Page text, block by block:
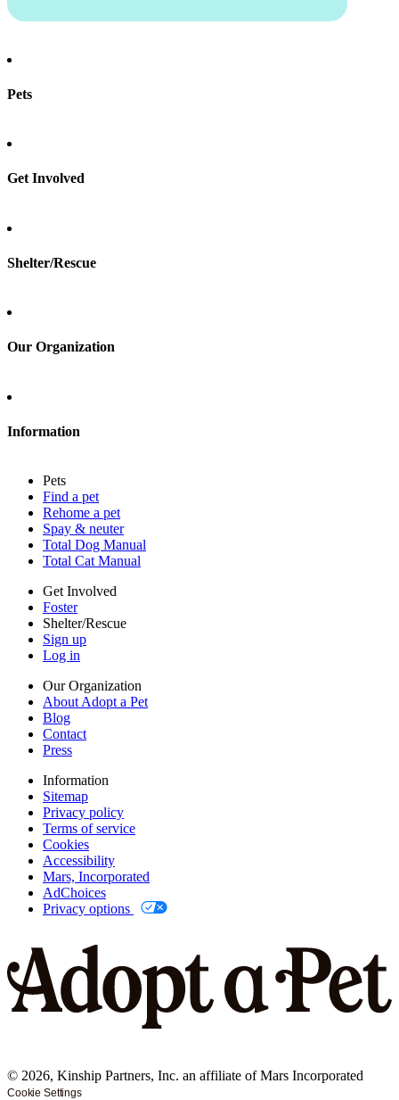
Pets
Total Dog Manual
Get Involved
Shelter/Rescue
Our Organization
Press
Information
Sitemap
Privacy policy
Terms of service
Cookies
Accessibility
Mars, Incorporated
AdChoices
Privacy options
Pets
Find a pet
Rehome a pet
Spay & neuter
Total Dog Manual
Total Cat Manual
Get Involved
Foster
Shelter/Rescue
Sign up
Log in
Our Organization
About Adopt a Pet
Blog
Contact
Press
Information
Sitemap
Privacy policy
Terms of service
Cookies
Accessibility
Mars, Incorporated
AdChoices
Privacy options
© 2026, Kinship Partners, Inc. an affiliate of Mars Incorporated
Cookie Settings